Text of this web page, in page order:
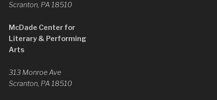
Scranton, PA 18510
McDade Center for
Literary & Performing
Arts
313 Monroe Ave
Scranton, PA 18510